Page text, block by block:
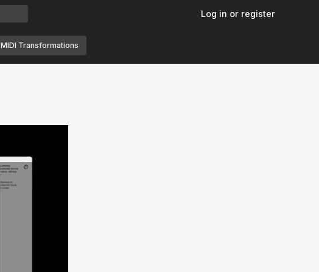
Log in or register
MIDI Transformations